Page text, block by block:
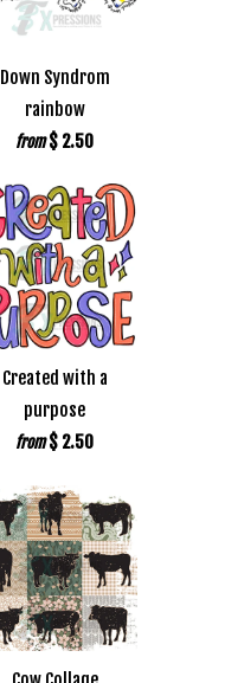
Down Syndrom
rainbow
from $ 2.50
Created with a
purpose
from $ 2.50